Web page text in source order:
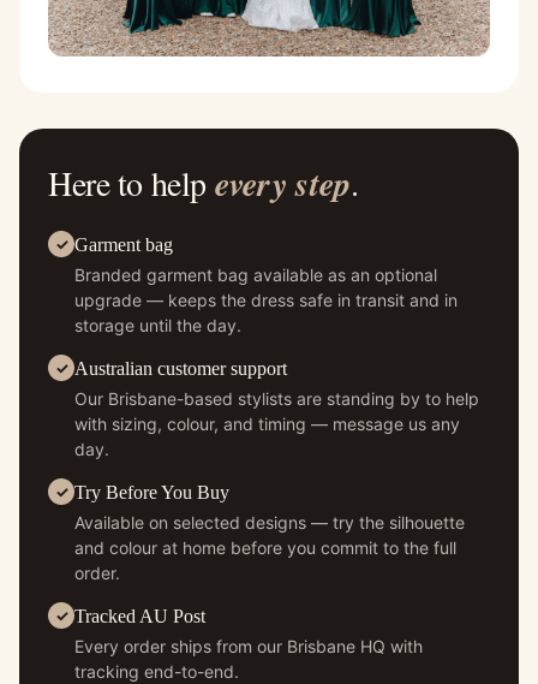
Here to help every step.
Garment bag
Branded garment bag available as an optional
upgrade — keeps the dress safe in transit and in
storage until the day.
Australian customer support
Our Brisbane-based stylists are standing by to help
with sizing, colour, and timing — message us any
day.
Try Before You Buy
Available on selected designs — try the silhouette
and colour at home before you commit to the full
order.
Tracked AU Post
Every order ships from our Brisbane HQ with
tracking end-to-end.